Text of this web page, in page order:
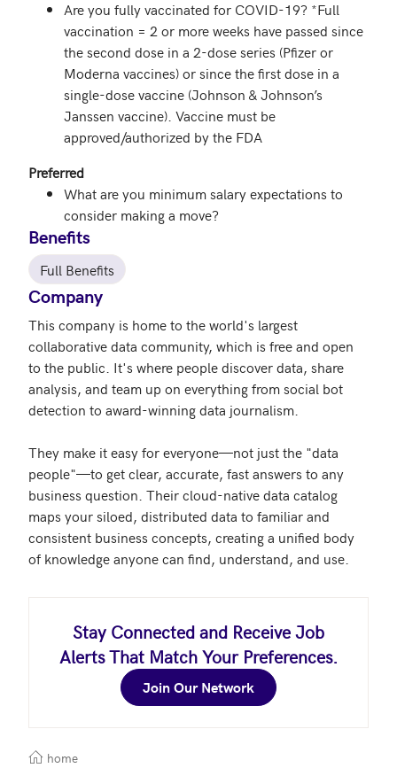
Are you fully vaccinated for COVID-19? *Full
vaccination = 2 or more weeks have passed since
the second dose in a 2-dose series (Pfizer or
Moderna vaccines) or since the first dose in a
single-dose vaccine (Johnson & Johnson’s
Janssen vaccine). Vaccine must be
approved/authorized by the FDA
Preferred
What are you minimum salary expectations to
consider making a move?
Benefits
Full Benefits
Company
This company is home to the world's largest
collaborative data community, which is free and open
to the public. It's where people discover data, share
analysis, and team up on everything from social bot
detection to award-winning data journalism.
They make it easy for everyone—not just the "data
people"—to get clear, accurate, fast answers to any
business question. Their cloud-native data catalog
maps your siloed, distributed data to familiar and
consistent business concepts, creating a unified body
Stay Connected and Receive Job
Alerts That Match Your Preferences.
Join Our Network
home